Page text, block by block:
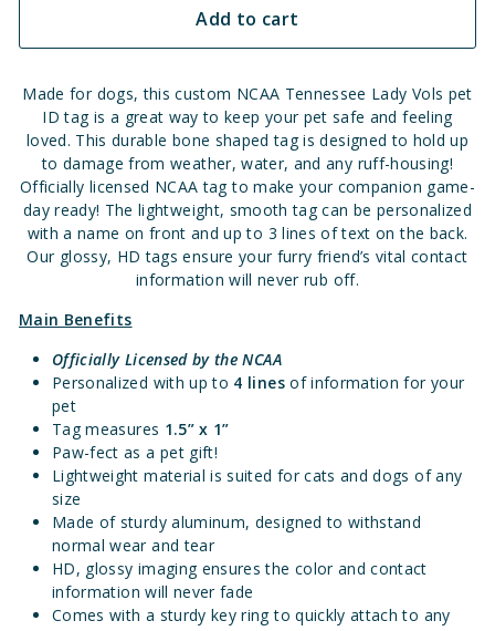
Add to cart
Made for dogs, this custom NCAA Tennessee Lady Vols pet
ID tag is a great way to keep your pet safe and feeling
loved. This durable bone shaped tag is designed to hold up
to damage from weather, water, and any ruff-housing!
Officially licensed NCAA tag to make your companion game-
day ready! The lightweight, smooth tag can be personalized
with a name on front and up to 3 lines of text on the back.
Our glossy, HD tags ensure your furry friend’s vital contact
information will never rub off.
Main Benefits
Officially Licensedby the NCAA
Personalized with up to 4 linesof information for your
pet
Tag measures 1.5” x 1”
Paw-fect as a pet gift!
Lightweight material is suited for cats and dogs of any
size
Made of sturdy aluminum, designed to withstand
normal wear and tear
HD, glossy imaging ensures the color and contact
information will never fade
Comes with a sturdy key ring to quickly attach to any